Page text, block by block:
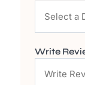
Write